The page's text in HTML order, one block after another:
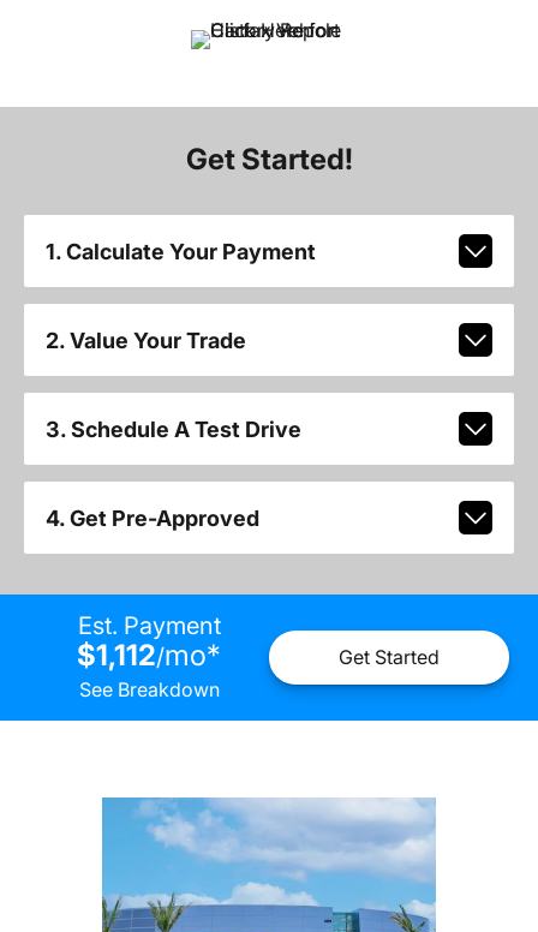
Get Started!
1. Calculate Your Payment
2. Value Your Trade
3. Schedule A Test Drive
4. Get Pre-Approved
Est. Payment
$1,112/mo*
See Breakdown
Get Started